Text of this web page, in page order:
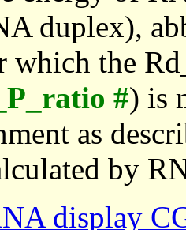
duplex),
which the
#) is
as
by
display